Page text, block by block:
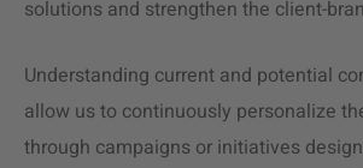
solutions and strengthen the client-
Understanding current and potential
allow us to continuously personalize
through campaigns or initiatives